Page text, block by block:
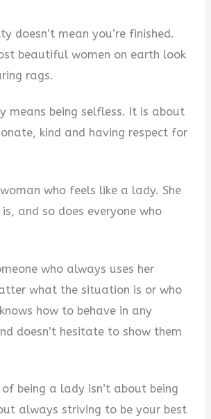
doesn’t mean you’re finished.
beautiful women on earth look
rags.
means being selfless. It is about
kind and having respect for
who feels like a lady. She
and so does everyone who
who always uses her
what the situation is or who
how to behave in any
doesn’t hesitate to show them
being a lady isn’t about being
always striving to be your best